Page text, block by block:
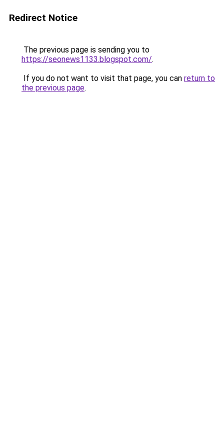
Redirect Notice
The previous page is sending you to
https://seonews1133.blogspot.com/.
If you do not want to visit that page, you can return to
the previous page.